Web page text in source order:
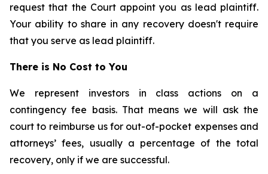
request that the Court appoint you as lead plaintiff.
Your ability to share in any recovery doesn't require
that you serve as lead plaintiff.
There is No Cost to You
We represent investors in class actions on a
contingency fee basis. That means we will ask the
court to reimburse us for out-of-pocket expenses and
attorneys’ fees, usually a percentage of the total
recovery, only if we are successful.